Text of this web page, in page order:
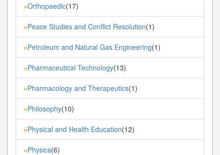
»Orthopaedic(17)
»Peace Studies and Conflict Resolution(1)
»Petroleum and Natural Gas Engineering(1)
»Pharmaceutical Technology(13)
»Pharmacology and Therapeutics(1)
»Philosophy(10)
»Physical and Health Education(12)
»Physics(6)